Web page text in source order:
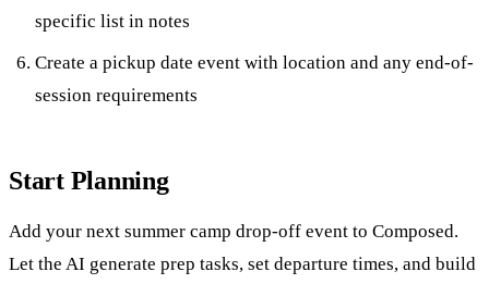
specific list in notes
Create a pickup date event with location and any end-of-
session requirements
Start Planning
Add your next summer camp drop-off event to Composed.
Let the AI generate prep tasks, set departure times, and build